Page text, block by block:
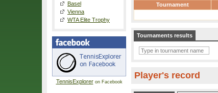
Basel
Vienna
WTA Elite Trophy
TennisExploreron Facebook
Tournament
Tournaments results
Player's record